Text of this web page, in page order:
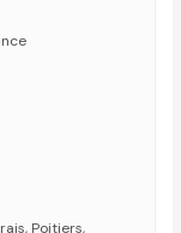
Poitiers,